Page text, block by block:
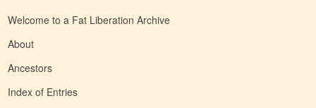
Welcome to a Fat Liberation Archive
About
Ancestors
Index of Entries